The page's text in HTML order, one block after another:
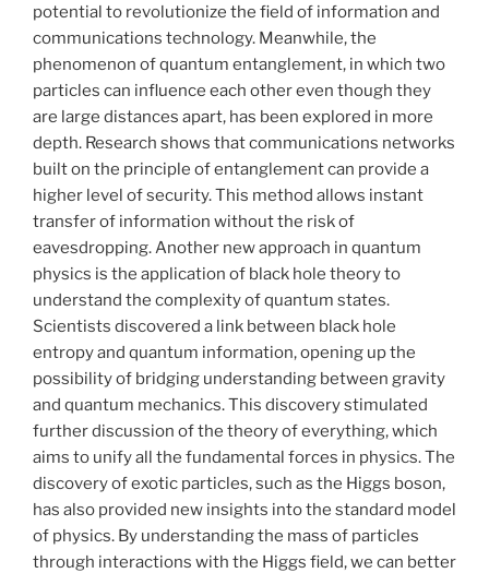
potential to revolutionize the field of information and
communications technology. Meanwhile, the
phenomenon of quantum entanglement, in which two
particles can influence each other even though they
are large distances apart, has been explored in more
depth. Research shows that communications networks
built on the principle of entanglement can provide a
higher level of security. This method allows instant
transfer of information without the risk of
eavesdropping. Another new approach in quantum
physics is the application of black hole theory to
understand the complexity of quantum states.
Scientists discovered a link between black hole
entropy and quantum information, opening up the
possibility of bridging understanding between gravity
and quantum mechanics. This discovery stimulated
further discussion of the theory of everything, which
aims to unify all the fundamental forces in physics. The
discovery of exotic particles, such as the Higgs boson,
has also provided new insights into the standard model
of physics. By understanding the mass of particles
through interactions with the Higgs field, we can better